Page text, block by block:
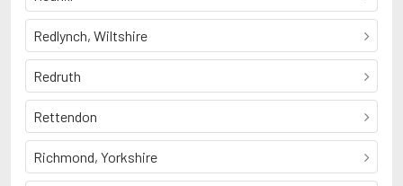
Redlynch, Wiltshire
Redruth
Rettendon
Richmond, Yorkshire